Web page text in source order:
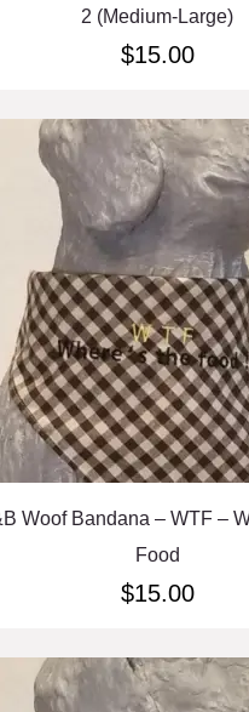
2 (Medium-Large)
$15.00
Woof Bandana – WTF –
Food
$15.00